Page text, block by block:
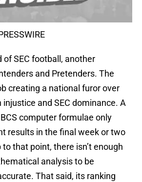
SEC football, another
and Pretenders. The
creating a national furor over
injustice and SEC dominance. A
computer formulae only
results in the final week or two
that point, there isn’t enough
analysis to be
That said, its ranking